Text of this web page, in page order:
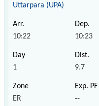
Uttarpara (UPA)
10:22 10:23
1 9.7
ER --